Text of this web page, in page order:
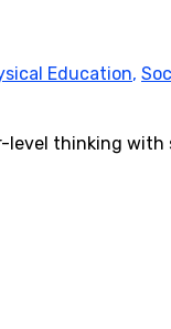
Education,
level thinking